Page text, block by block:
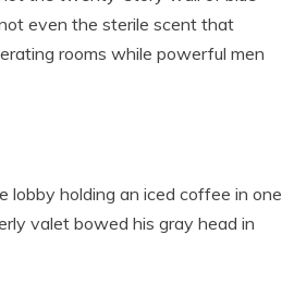
even the sterile scent that
rooms while powerful men
lobby holding an iced coffee in one
valet bowed his gray head in